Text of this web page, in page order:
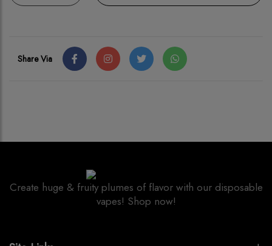
Share Via
Create huge & fruity plumes of flavor with our disposable
vapes! Shop now!